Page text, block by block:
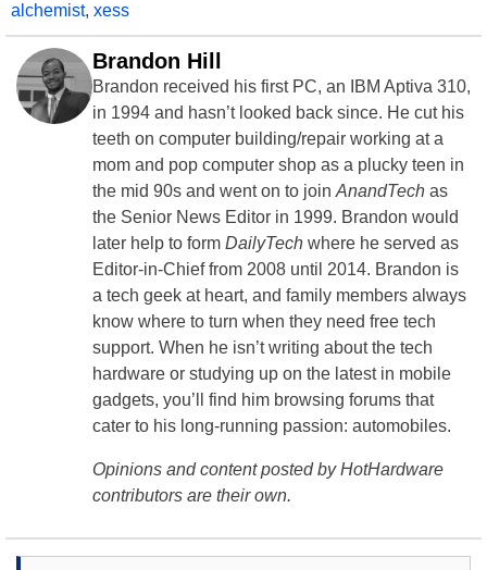
alchemist, xess
Brandon Hill
Brandon received his first PC, an IBM Aptiva 310,
in 1994 and hasn’t looked back since. He cut his
teeth on computer building/repair working at a
mom and pop computer shop as a plucky teen in
the mid 90s and went on to join AnandTech as
the Senior News Editor in 1999. Brandon would
later help to form DailyTech where he served as
Editor-in-Chief from 2008 until 2014. Brandon is
a tech geek at heart, and family members always
know where to turn when they need free tech
support. When he isn’t writing about the tech
hardware or studying up on the latest in mobile
gadgets, you’ll find him browsing forums that
cater to his long-running passion: automobiles.
Opinions and content posted by HotHardware
contributors are their own.